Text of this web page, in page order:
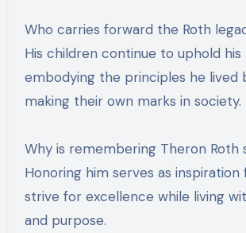
Who carries forward the Roth
His children continue to uphold his
embodying the principles he lived
making their own marks in society.
Why is remembering Theron Roth
Honoring him serves as
strive for excellence while living
and purpose.